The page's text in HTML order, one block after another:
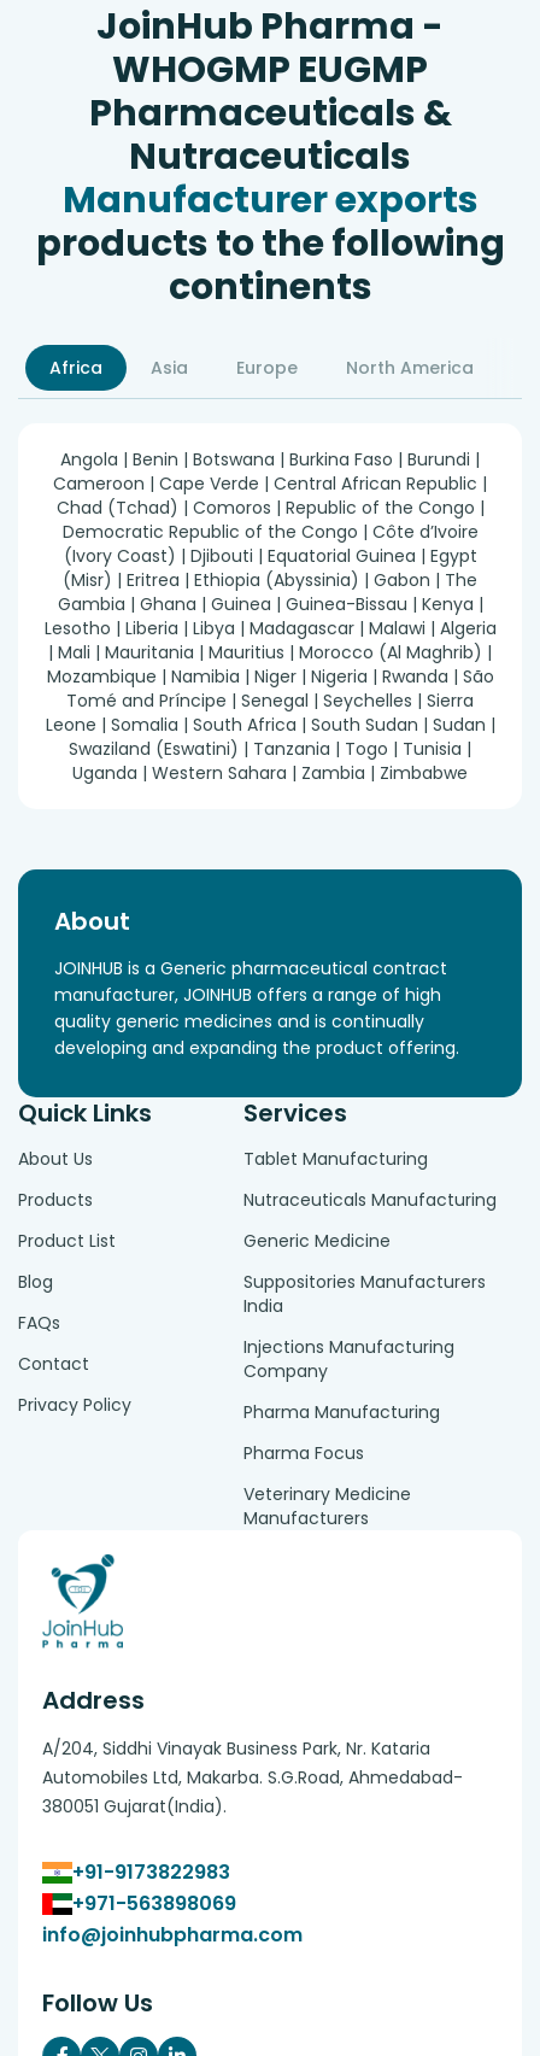
JoinHub Pharma -
WHOGMP EUGMP
Pharmaceuticals &
Nutraceuticals
Manufacturer exports
products to the following
continents
Africa Asia Europe North America
Angola | Benin | Botswana | Burkina Faso | Burundi |
Cameroon | Cape Verde | Central African Republic |
Chad (Tchad) | Comoros | Republic of the Congo |
Democratic Republic of the Congo | Côte d’Ivoire
(Ivory Coast) | Djibouti | Equatorial Guinea | Egypt
(Misr) | Eritrea | Ethiopia (Abyssinia) | Gabon | The
Gambia | Ghana | Guinea | Guinea-Bissau | Kenya |
Lesotho | Liberia | Libya | Madagascar | Malawi | Algeria
| Mali | Mauritania | Mauritius | Morocco (Al Maghrib) |
Mozambique | Namibia | Niger | Nigeria | Rwanda | São
Tomé and Príncipe | Senegal | Seychelles | Sierra
Leone | Somalia | South Africa | South Sudan | Sudan |
Swaziland (Eswatini) | Tanzania | Togo | Tunisia |
Uganda | Western Sahara | Zambia | Zimbabwe
About
JOINHUB is a Generic pharmaceutical contract
manufacturer, JOINHUB offers a range of high
quality generic medicines and is continually
developing and expanding the product offering.
Quick Links
About Us
Products
Product List
Blog
FAQs
Contact
Privacy Policy
Services
Tablet Manufacturing
Nutraceuticals Manufacturing
Generic Medicine
Suppositories Manufacturers
India
Injections Manufacturing
Company
Pharma Manufacturing
Pharma Focus
Veterinary Medicine
Manufacturers
Address
A/204, Siddhi Vinayak Business Park, Nr. Kataria
Automobiles Ltd, Makarba. S.G.Road, Ahmedabad-
380051 Gujarat(India).
+91-9173822983
+971-563898069
info@joinhubpharma.com
Follow Us